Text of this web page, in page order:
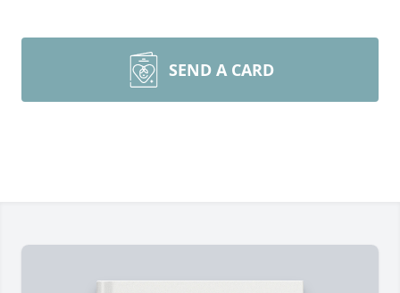
SEND A CARD